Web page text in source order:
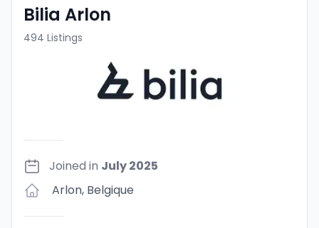
Bilia Arlon
494 Listings
Joined in July 2025
Arlon, Belgique